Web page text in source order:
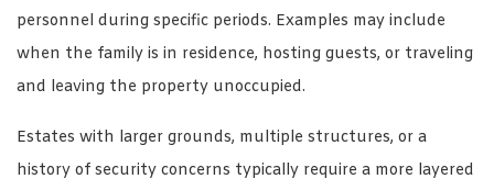
personnel during specific periods. Examples may include
when the family is in residence, hosting guests, or traveling
and leaving the property unoccupied.
Estates with larger grounds, multiple structures, or a
history of security concerns typically require a more layered